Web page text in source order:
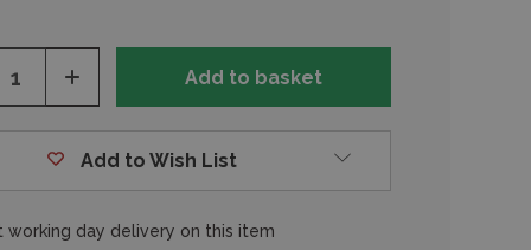
Increase
of
Add to Wish List
working day delivery on this item